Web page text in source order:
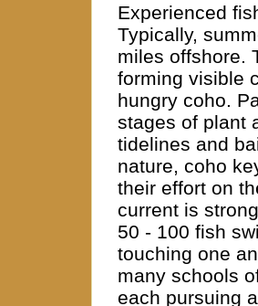
Experienced
Typically,
miles offshore.
forming visible
hungry coho.
stages of plant
tidelines and
nature, coho
their effort on
current is
50 - 100 fish
touching one
many schools
each pursuing